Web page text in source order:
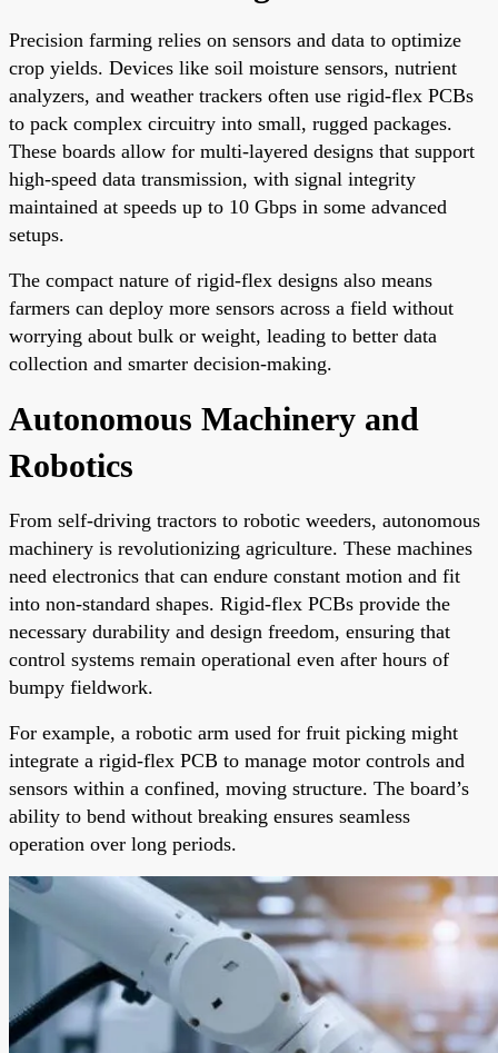
Precision farming relies on sensors and data to optimize
crop yields. Devices like soil moisture sensors, nutrient
analyzers, and weather trackers often use rigid-flex PCBs
to pack complex circuitry into small, rugged packages.
These boards allow for multi-layered designs that support
high-speed data transmission, with signal integrity
maintained at speeds up to 10 Gbps in some advanced
setups.
The compact nature of rigid-flex designs also means
farmers can deploy more sensors across a field without
worrying about bulk or weight, leading to better data
collection and smarter decision-making.
Autonomous Machinery and
Robotics
From self-driving tractors to robotic weeders, autonomous
machinery is revolutionizing agriculture. These machines
need electronics that can endure constant motion and fit
into non-standard shapes. Rigid-flex PCBs provide the
necessary durability and design freedom, ensuring that
control systems remain operational even after hours of
bumpy fieldwork.
For example, a robotic arm used for fruit picking might
integrate a rigid-flex PCB to manage motor controls and
sensors within a confined, moving structure. The board’s
ability to bend without breaking ensures seamless
operation over long periods.